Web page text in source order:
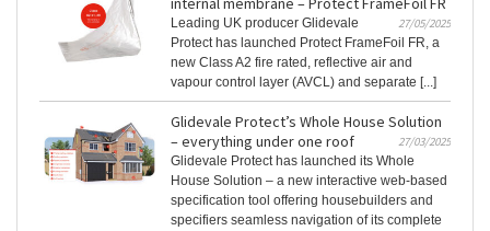
27/05/2025
Leading UK producer Glidevale
Protect has launched Protect FrameFoil FR, a
new Class A2 fire rated, reflective air and
vapour control layer (AVCL) and separate [...]
Glidevale Protect’s Whole House Solution
– everything under one roof
27/03/2025
Glidevale Protect has launched its Whole
House Solution – a new interactive web-based
specification tool offering housebuilders and
specifiers seamless navigation of its complete